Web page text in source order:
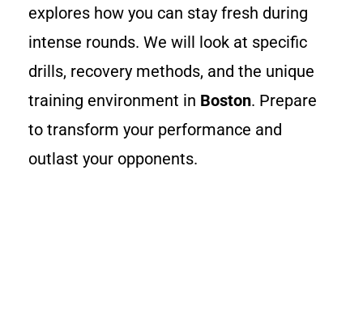
explores how you can stay fresh during
intense rounds. We will look at specific
drills, recovery methods, and the unique
training environment in Boston. Prepare
to transform your performance and
outlast your opponents.